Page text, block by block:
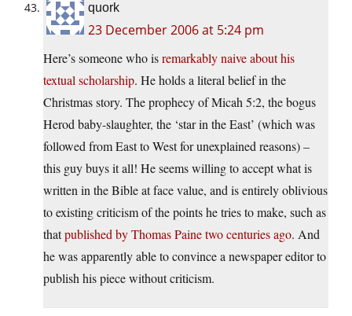
quork
23 December 2006 at 5:24 pm
Here’s someone who isremarkably naive about his
textual scholarship. He holds a literal belief in the
Christmas story. The prophecy of Micah 5:2, the bogus
Herod baby-slaughter, the ‘star in the East’ (which was
followed from East to West for unexplained reasons) –
this guy buys it all! He seems willing to accept what is
written in the Bible at face value, and is entirely oblivious
to existing criticism of the points he tries to make, such as
thatpublished by Thomas Paine two centuries ago. And
he was apparently able to convince a newspaper editor to
publish his piece without criticism.